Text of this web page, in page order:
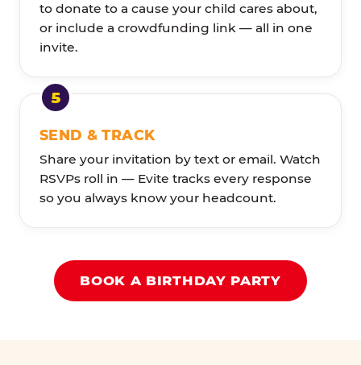
to donate to a cause your child cares about,
or include a crowdfunding link — all in one
invite.
SEND & TRACK
Share your invitation by text or email. Watch
RSVPs roll in — Evite tracks every response
so you always know your headcount.
BOOK A BIRTHDAY PARTY